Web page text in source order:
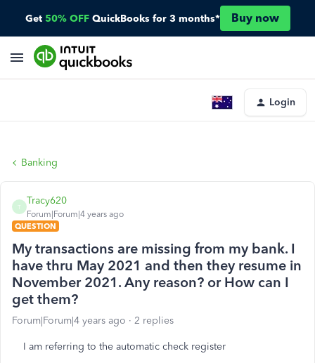
Get 50% OFF QuickBooks for 3 months* Buy now
Login
Banking
T
Tracy620
Forum|Forum|4 years ago
QUESTION
My transactions are missing from my bank. I
have thru May 2021 and then they resume in
November 2021. Any reason? or How can I
get them?
Forum|Forum|4 years ago 2 replies
I am referring to the automatic check register